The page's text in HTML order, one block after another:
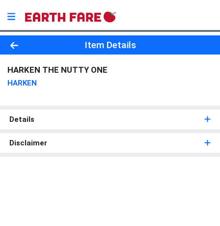
Product Details Page
Item Details
HARKEN THE NUTTY ONE
HARKEN
Details
Disclaimer